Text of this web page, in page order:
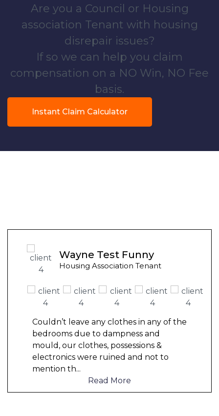
Are you a Council or Housing
association Tenant with housing
disrepair issues?
If so we can help you claim
compensation on a NO Win, NO Fee
basis.
Instant Claim Calculator
Wayne Test Funny
Housing Association Tenant
Couldn’t leave any clothes in any of the
bedrooms due to dampness and
mould, our clothes, possessions &
electronics were ruined and not to
mention th...
Read More